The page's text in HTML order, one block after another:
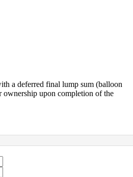
a deferred final lump sum (balloon
ownership upon completion of the